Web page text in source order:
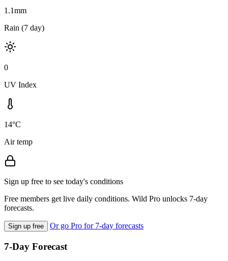
1.1mm
Rain (7 day)
0
UV Index
14°C
Air temp
Sign up free to see today's conditions
Free members get live daily conditions. Wild Pro unlocks 7-day
forecasts.
Sign up free Or go Pro for 7-day forecasts
7-Day Forecast